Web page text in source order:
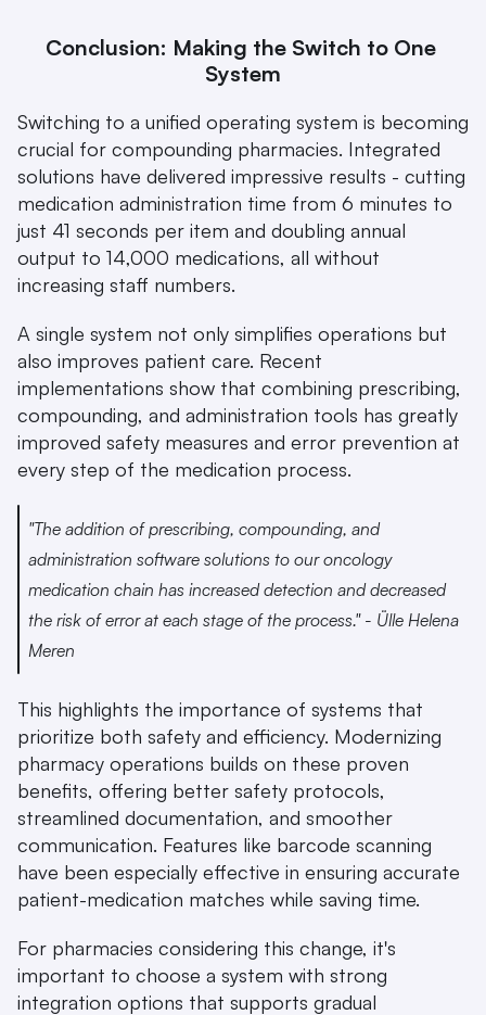
Conclusion: Making the Switch to One
System
Switching to a unified operating system is becoming
crucial for compounding pharmacies. Integrated
solutions have delivered impressive results - cutting
medication administration time from 6 minutes to
just 41 seconds per item and doubling annual
output to 14,000 medications, all without
increasing staff numbers.
A single system not only simplifies operations but
also improves patient care. Recent
implementations show that combining prescribing,
compounding, and administration tools has greatly
improved safety measures and error prevention at
every step of the medication process.
"The addition of prescribing, compounding, and
administration software solutions to our oncology
medication chain has increased detection and decreased
the risk of error at each stage of the process." - Ülle Helena
Meren
This highlights the importance of systems that
prioritize both safety and efficiency. Modernizing
pharmacy operations builds on these proven
benefits, offering better safety protocols,
streamlined documentation, and smoother
communication. Features like barcode scanning
have been especially effective in ensuring accurate
patient-medication matches while saving time.
For pharmacies considering this change, it's
important to choose a system with strong
integration options that supports gradual